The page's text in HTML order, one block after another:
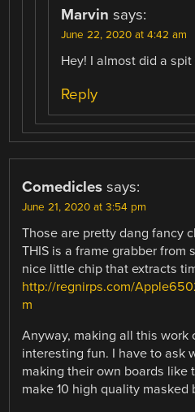
Marvin says:
June 22, 2020 at 4:42 am
Hey! I almost did a spit
Reply
Comedicles says:
June 21, 2020 at 3:54 pm
Those are pretty dang fancy
THIS is a frame grabber from
nice little chip that extracts
http://regnirps.com/
m
Anyway, making all this work
interesting fun. I have to ask
making their own boards like
make 10 high quality masked